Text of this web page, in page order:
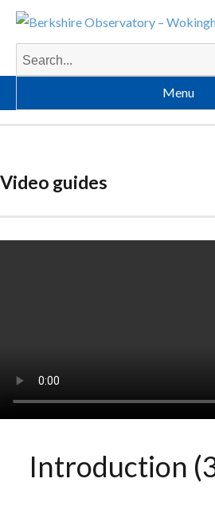
Search
for:
Menu
Video guides
Introduction